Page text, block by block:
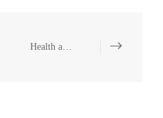
Health and Medicine